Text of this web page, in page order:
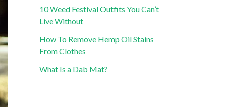
10 Weed Festival Outfits You Can’t
Live Without
How To Remove Hemp Oil Stains
From Clothes
What Is a Dab Mat?